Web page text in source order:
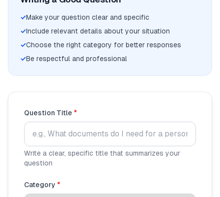
Business Loans
🏦Savings Accounts
TOOLS & RESOURCES
✓Make your question clear and specific
✓Include relevant details about your situation
✓Choose the right category for better responses
✓Be respectful and professional
Question Title *
Write a clear, specific title that summarizes your
question
Category *